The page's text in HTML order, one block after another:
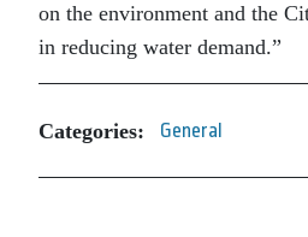
on the environment and the
in reducing water demand.”
Categories: General